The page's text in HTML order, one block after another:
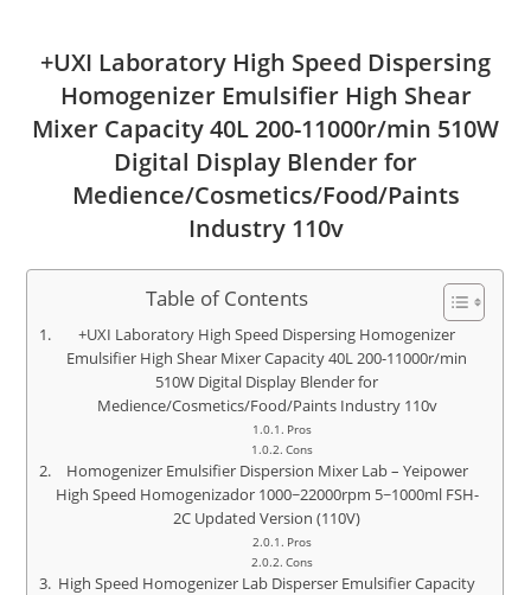
+UXI Laboratory High Speed Dispersing
Homogenizer Emulsifier High Shear
Mixer Capacity 40L 200-11000r/min 510W
Digital Display Blender for
Medience/Cosmetics/Food/Paints
Industry 110v
Table of Contents
+UXI Laboratory High Speed Dispersing Homogenizer
Emulsifier High Shear Mixer Capacity 40L 200-11000r/min
510W Digital Display Blender for
Medience/Cosmetics/Food/Paints Industry 110v
Pros
Cons
Homogenizer Emulsifier Dispersion Mixer Lab – Yeipower
High Speed Homogenizador 1000~22000rpm 5~1000ml FSH-
2C Updated Version (110V)
Pros
Cons
High Speed Homogenizer Lab Disperser Emulsifier Capacity